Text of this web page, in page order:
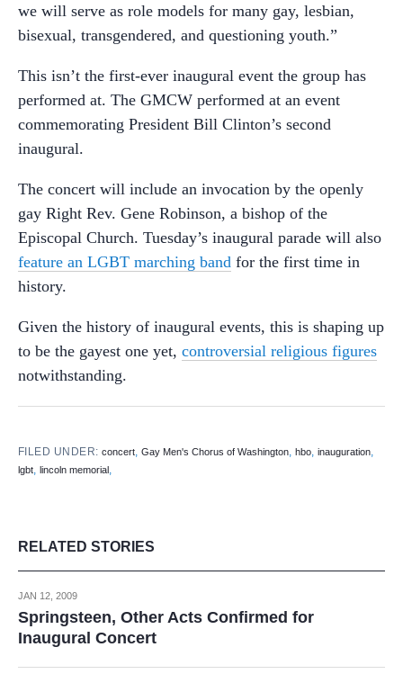
we will serve as role models for many gay, lesbian,
bisexual, transgendered, and questioning youth.”
This isn’t the first-ever inaugural event the group has
performed at. The GMCW performed at an event
commemorating President Bill Clinton’s second
inaugural.
The concert will include an invocation by the openly
gay Right Rev. Gene Robinson, a bishop of the
Episcopal Church. Tuesday’s inaugural parade will also
feature an LGBT marching band for the first time in
history.
Given the history of inaugural events, this is shaping up
to be the gayest one yet, controversial religious figures
notwithstanding.
FILED UNDER:concert ,Gay Men's Chorus of Washington ,hbo ,inauguration
lgbt lincoln memorial,
RELATED STORIES
JAN 12, 2009
Springsteen, Other Acts Confirmed for
Inaugural Concert